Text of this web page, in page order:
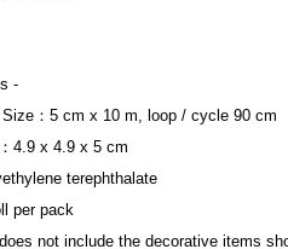
-
Size：5 cm x 10 m, loop / cycle 90 cm
4.9 x 4.9 x 5 cm
terephthalate
per pack
not include the decorative items